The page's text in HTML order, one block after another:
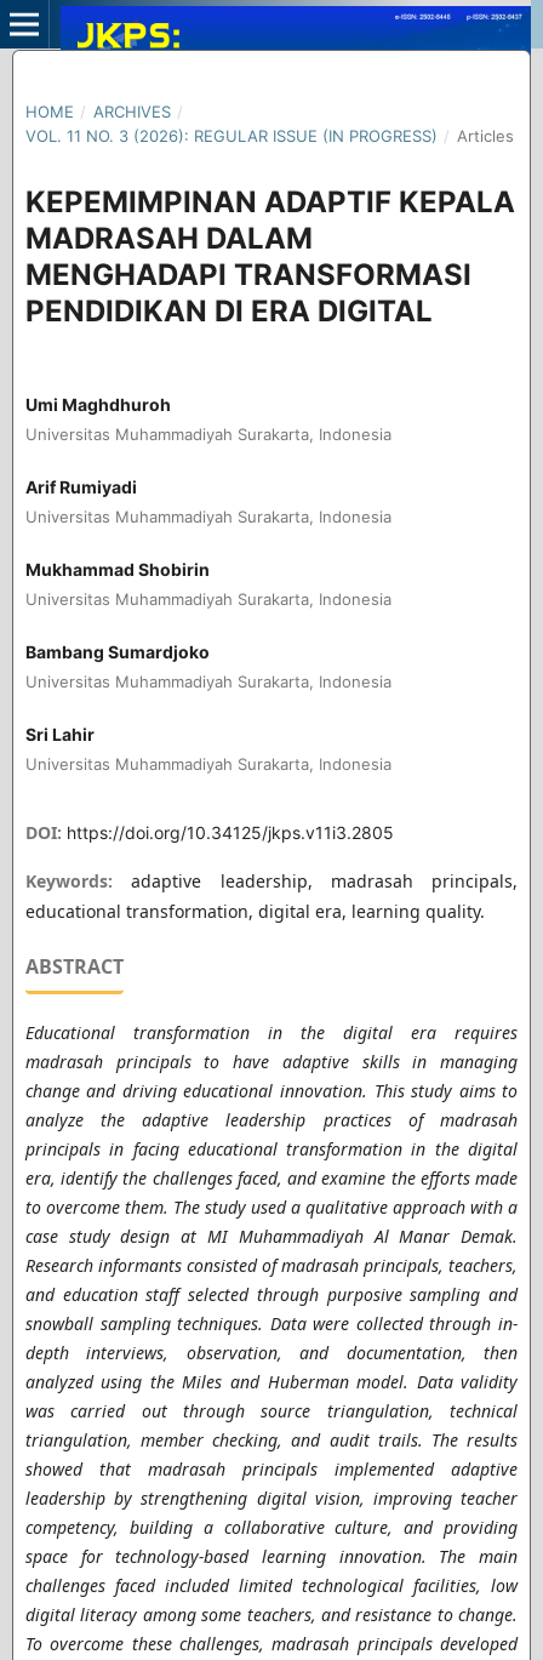
HOME / ARCHIVES /
VOL. 11 NO. 3 (2026): REGULAR ISSUE (IN PROGRESS) / Articles
KEPEMIMPINAN ADAPTIF KEPALA
MADRASAH DALAM
MENGHADAPI TRANSFORMASI
PENDIDIKAN DI ERA DIGITAL
Umi Maghdhuroh
Universitas Muhammadiyah Surakarta, Indonesia
Arif Rumiyadi
Universitas Muhammadiyah Surakarta, Indonesia
Mukhammad Shobirin
Universitas Muhammadiyah Surakarta, Indonesia
Bambang Sumardjoko
Universitas Muhammadiyah Surakarta, Indonesia
Sri Lahir
Universitas Muhammadiyah Surakarta, Indonesia
DOI: https://doi.org/10.34125/jkps.v11i3.2805
Keywords:adaptive leadership, madrasah principals,
educational transformation, digital era, learning quality.
ABSTRACT
Educational transformation in the digital era requires
madrasah principals to have adaptive skills in managing
change and driving educational innovation. This study aims to
analyze the adaptive leadership practices of madrasah
principals in facing educational transformation in the digital
era, identify the challenges faced, and examine the efforts made
to overcome them. The study used a qualitative approach with a
case study design at MI Muhammadiyah Al Manar Demak.
Research informants consisted of madrasah principals, teachers,
and education staff selected through purposive sampling and
snowball sampling techniques. Data were collected through in-
depth interviews, observation, and documentation, then
analyzed using the Miles and Huberman model. Data validity
was carried out through source triangulation, technical
triangulation, member checking, and audit trails. The results
showed that madrasah principals implemented adaptive
leadership by strengthening digital vision, improving teacher
competency, building a collaborative culture, and providing
space for technology-based learning innovation. The main
challenges faced included limited technological facilities, low
digital literacy among some teachers, and resistance to change.
To overcome these challenges, madrasah principals developed